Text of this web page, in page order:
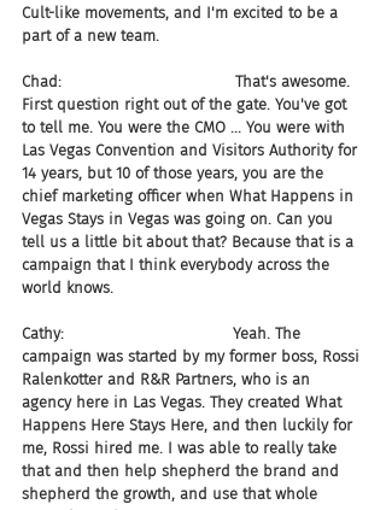
Cult-like movements, and I'm excited to be a
part of a new team.
Chad:                                    That's awesome.
First question right out of the gate. You've got
to tell me. You were the CMO ... You were with
Las Vegas Convention and Visitors Authority for
14 years, but 10 of those years, you are the
chief marketing officer when What Happens in
Vegas Stays in Vegas was going on. Can you
tell us a little bit about that? Because that is a
campaign that I think everybody across the
world knows.
Cathy:                                   Yeah. The
campaign was started by my former boss, Rossi
Ralenkotter and R&R Partners, who is an
agency here in Las Vegas. They created What
Happens Here Stays Here, and then luckily for
me, Rossi hired me. I was able to really take
that and then help shepherd the brand and
shepherd the growth, and use that whole